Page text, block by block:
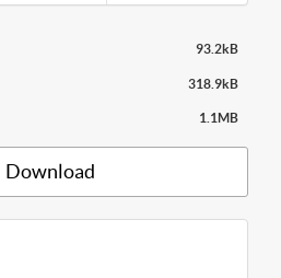
93.2kB
318.9kB
1.1MB
Download